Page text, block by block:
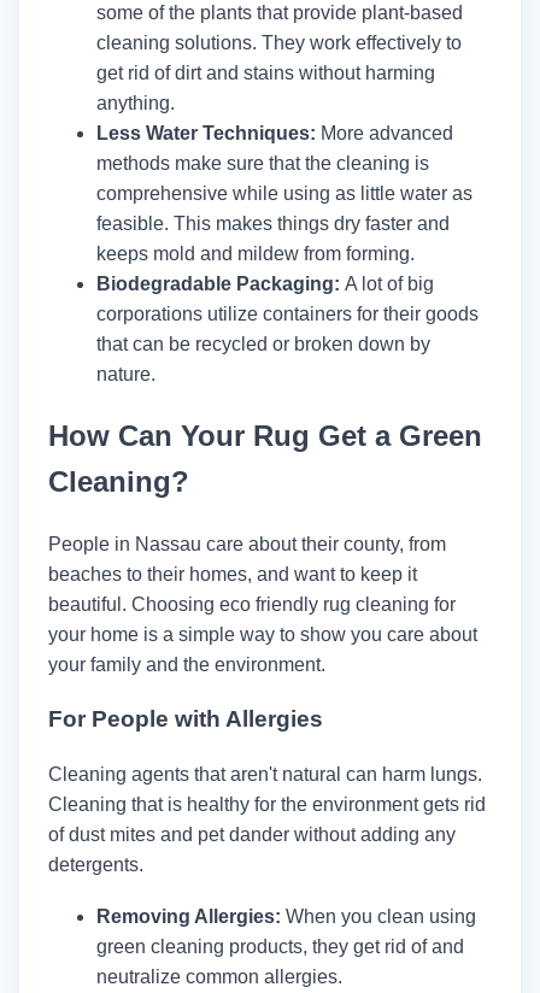
some of the plants that provide plant-based
cleaning solutions. They work effectively to
get rid of dirt and stains without harming
anything.
Less Water Techniques: More advanced
methods make sure that the cleaning is
comprehensive while using as little water as
feasible. This makes things dry faster and
keeps mold and mildew from forming.
Biodegradable Packaging: A lot of big
corporations utilize containers for their goods
that can be recycled or broken down by
nature.
How Can Your Rug Get a Green
Cleaning?
People in Nassau care about their county, from
beaches to their homes, and want to keep it
beautiful. Choosing eco friendly rug cleaning for
your home is a simple way to show you care about
your family and the environment.
For People with Allergies
Cleaning agents that aren't natural can harm lungs.
Cleaning that is healthy for the environment gets rid
of dust mites and pet dander without adding any
detergents.
Removing Allergies: When you clean using
green cleaning products, they get rid of and
neutralize common allergies.